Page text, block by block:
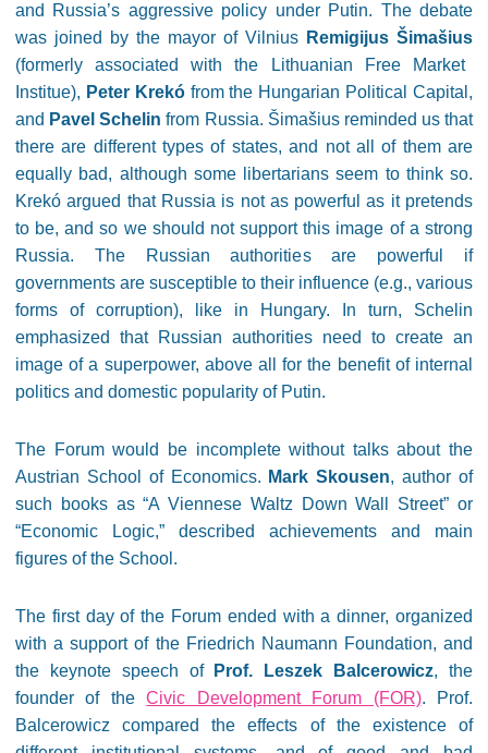
and Russia’s aggressive policy under Putin. The debate
was joined by the mayor of Vilnius Remigijus Šimašius
(formerly associated with the Lithuanian Free Market
Institue), Peter Krekófrom the Hungarian Political Capital,
and Pavel Schelin from Russia. Šimašius reminded us that
there are different types of states, and not all of them are
equally bad, although some libertarians seem to think so.
Krekó argued that Russia is not as powerful as it pretends
to be, and so we should not support this image of a strong
Russia. The Russian authorities are powerful if
governments are susceptible to their influence (e.g., various
forms of corruption), like in Hungary. In turn, Schelin
emphasized that Russian authorities need to create an
image of a superpower, above all for the benefit of internal
politics and domestic popularity of Putin.
The Forum would be incomplete without talks about the
Austrian School of Economics. Mark Skousen, author of
such books as “A Viennese Waltz Down Wall Street” or
“Economic Logic,” described achievements and main
figures of the School.
The first day of the Forum ended with a dinner, organized
with a support of the Friedrich Naumann Foundation, and
the keynote speech of
Prof. Leszek Balcerowicz, the
founder of theCivic Development Forum (FOR). Prof.
Balcerowicz compared the effects of the existence of